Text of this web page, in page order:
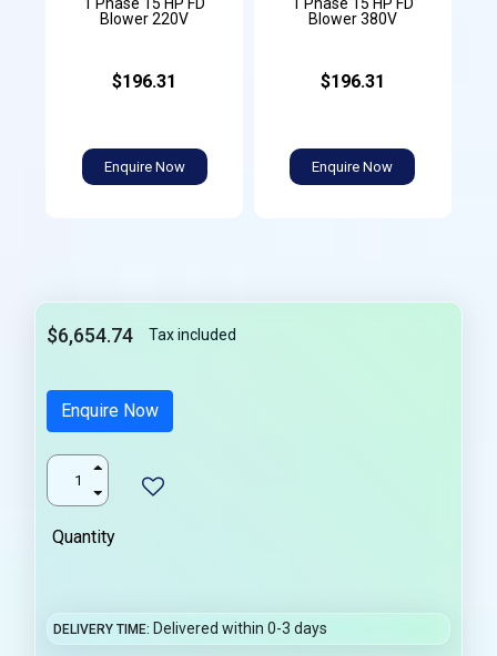
Blower 220V
$196.31
Enquire Now
Blower 380V
$196.31
Enquire Now
$6,654.74 Tax included
Enquire Now
Quantity
DELIVERY TIME Delivered within 0-3 days